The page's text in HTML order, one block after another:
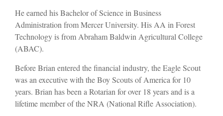
He earned his Bachelor of Science in Business
Administration from Mercer University. His AA in Forest
Technology is from Abraham Baldwin Agricultural College
(ABAC).
Before Brian entered the financial industry, the Eagle Scout
was an executive with the Boy Scouts of America for 10
years. Brian has been a Rotarian for over 18 years and is a
lifetime member of the NRA (National Rifle Association).